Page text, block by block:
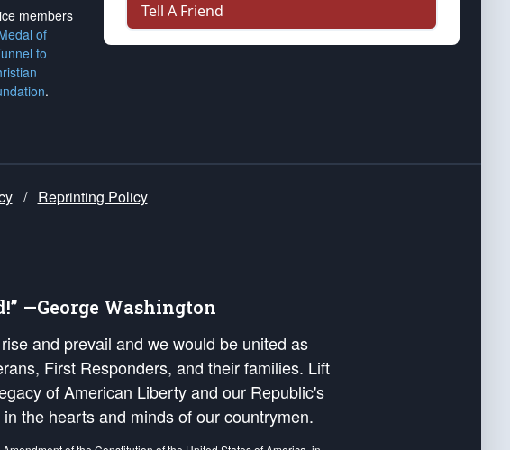
members
of
to
.
Tell A Friend
/ Reprinting Policy
—George Washington
and prevail and we would be united as
First Responders, and their families. Lift
of American Liberty and our Republic's
the hearts and minds of our countrymen.